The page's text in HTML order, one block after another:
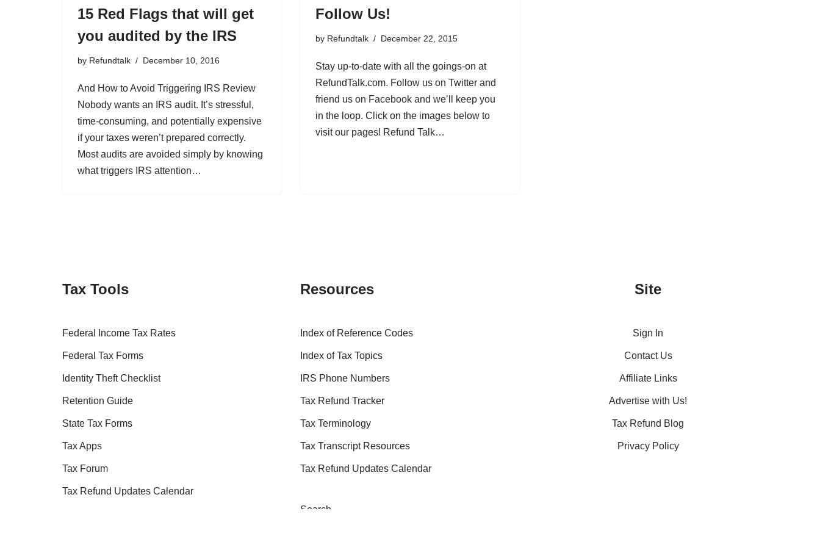
15 Red Flags that will get
you audited by the IRS
by Refundtalk December 10, 2016
And How to Avoid Triggering IRS Review
Nobody wants an IRS audit. It’s stressful,
time-consuming, and potentially expensive
if your taxes weren’t prepared correctly.
Most audits are avoided simply by knowing
what triggers IRS attention…
Follow Us!
by Refundtalk December 22, 2015
Stay up-to-date with all the goings-on at
RefundTalk.com. Follow us on Twitter and
friend us on Facebook and we’ll keep you
in the loop. Click on the images below to
visit our pages! Refund Talk…
Tax Tools
Federal Income Tax Rates
Federal Tax Forms
Identity Theft Checklist
Retention Guide
State Tax Forms
Tax Apps
Tax Forum
Tax Refund Updates Calendar
Resources
Index of Reference Codes
Index of Tax Topics
IRS Phone Numbers
Tax Refund Tracker
Tax Terminology
Tax Transcript Resources
Tax Refund Updates Calendar
Search
Site
Sign In
Contact Us
Affiliate Links
Advertise with Us!
Tax Refund Blog
Privacy Policy